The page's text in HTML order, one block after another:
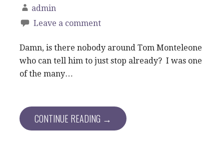
admin
Leave a comment
Damn, is there nobody around Tom Monteleone
who can tell him to just stop already? I was one
of the many…
CONTINUE READING →